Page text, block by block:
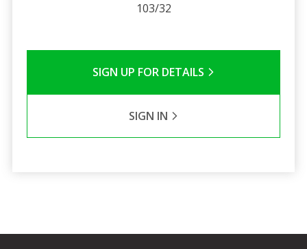
103/32
SIGN UP FOR DETAILS
SIGN IN